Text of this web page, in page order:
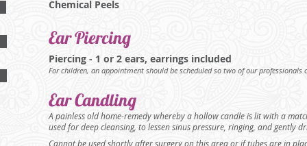
Ear Piercing
Chemical Peels
Piercing - 1 or 2 ears, earrings included
For children, an appointment should be scheduled so two of our professionals
Ear Candling
A painless old home-remedy whereby a hollow candle is lit with a
used for deep cleansing, to lessen sinus pressure, ringing, and gently
Cannot be used shortly after surgery on this area or if tubes are in